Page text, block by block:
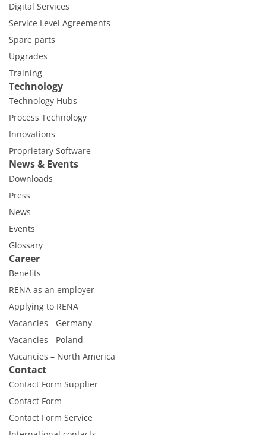
Digital Services
Service Level Agreements
Spare parts
Upgrades
Training
Technology
Technology Hubs
Process Technology
Innovations
Proprietary Software
News & Events
Downloads
Press
News
Events
Glossary
Career
Benefits
RENA as an employer
Applying to RENA
Vacancies - Germany
Vacancies - Poland
Vacancies – North America
Contact
Contact Form Supplier
Contact Form
Contact Form Service